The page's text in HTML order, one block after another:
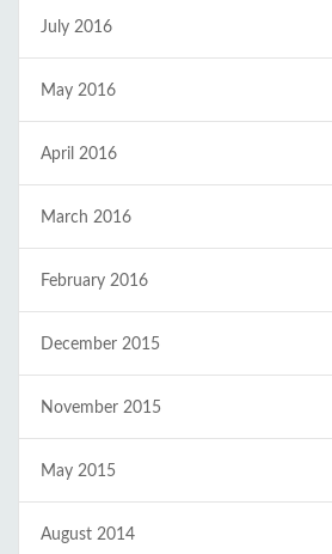
July 2016
May 2016
April 2016
March 2016
February 2016
December 2015
November 2015
May 2015
August 2014